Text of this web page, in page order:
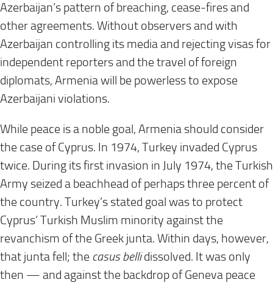
Azerbaijan’s pattern of breaching, cease-fires and
other agreements. Without observers and with
Azerbaijan controlling its media and rejecting visas for
independent reporters and the travel of foreign
diplomats, Armenia will be powerless to expose
Azerbaijani violations.
While peace is a noble goal, Armenia should consider
the case of Cyprus. In 1974, Turkey invaded Cyprus
twice. During its first invasion in July 1974, the Turkish
Army seized a beachhead of perhaps three percent of
the country. Turkey’s stated goal was to protect
Cyprus’ Turkish Muslim minority against the
revanchism of the Greek junta. Within days, however,
that junta fell; the casus bellidissolved. It was only
then — and against the backdrop of Geneva peace